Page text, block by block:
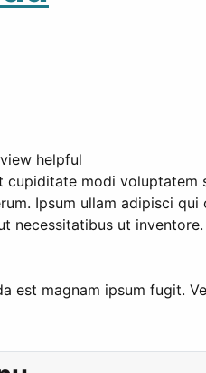
helpful
cupiditate modi voluptatem
Ipsum ullam adipisci
necessitatibus ut
est magnam ipsum fugit.